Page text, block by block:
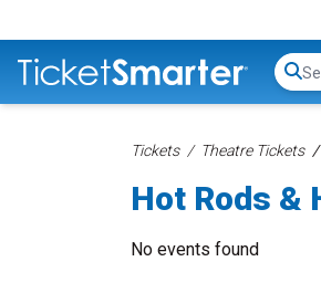
Tickets Theatre Tickets
Hot Rods &
No events found